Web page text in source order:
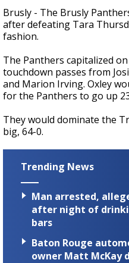
seconds
of
55
seconds
Brusly - The Brusly
after defeating Tara
fashion.
The Panthers capitalized
touchdown passes from
and Marion Irving. Oxley
for the Panthers to go up
They would dominate the
big, 64-0.
Trending News
Man arrested,
after night of
bars
Baton Rouge
owner Matt McKay